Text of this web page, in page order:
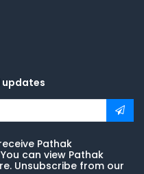
updates
Pathak
can view Pathak
Unsubscribe from our